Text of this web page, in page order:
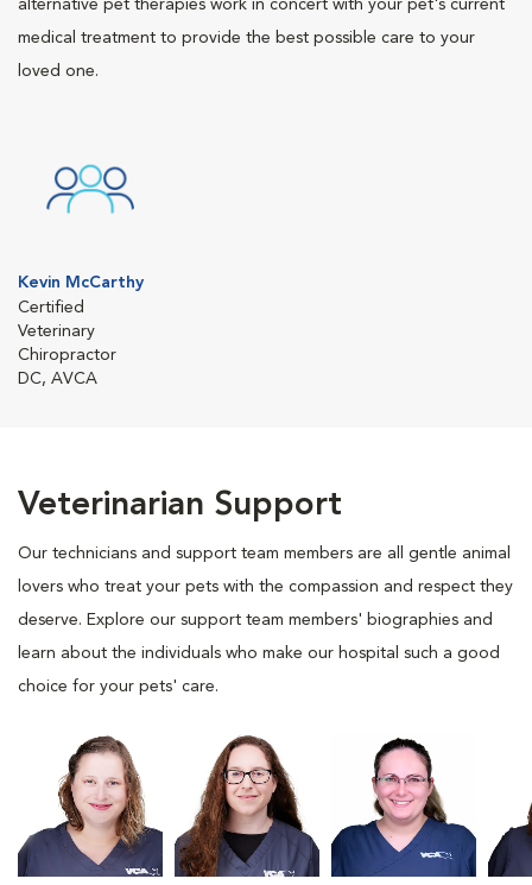
alternative pet therapies work in concert with your pet's current
medical treatment to provide the best possible care to your
loved one.
Kevin McCarthy
Certified
Veterinary
Chiropractor
DC, AVCA
Veterinarian Support
Our technicians and support team members are all gentle animal
lovers who treat your pets with the compassion and respect they
deserve. Explore our support team members' biographies and
learn about the individuals who make our hospital such a good
choice for your pets' care.